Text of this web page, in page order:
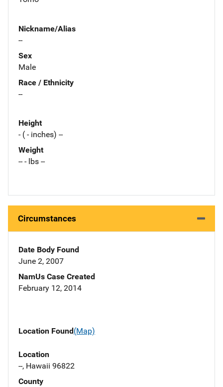
Nickname/Alias
--
Sex
Male
Race / Ethnicity
--
Height
- ( - inches) --
Weight
-- - lbs --
Circumstances
Date Body Found
June 2, 2007
NamUs Case Created
February 12, 2014
Location Found(Map)
Location
--, Hawaii 96822
County